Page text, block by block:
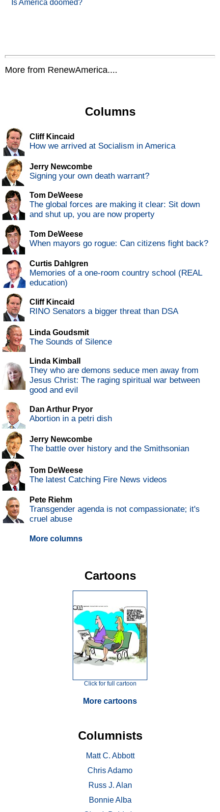
Is America doomed?
More from RenewAmerica....
Columns
Cliff Kincaid
How we arrived at Socialism in America
Jerry Newcombe
Signing your own death warrant?
Tom DeWeese
The global forces are making it clear: Sit down
and shut up, you are now property
Tom DeWeese
When mayors go rogue: Can citizens fight back?
Curtis Dahlgren
Memories of a one-room country school (REAL
education)
Cliff Kincaid
RINO Senators a bigger threat than DSA
Linda Goudsmit
The Sounds of Silence
Linda Kimball
They who are demons seduce men away from
Jesus Christ: The raging spiritual war between
good and evil
Dan Arthur Pryor
Abortion in a petri dish
Jerry Newcombe
The battle over history and the Smithsonian
Tom DeWeese
The latest Catching Fire News videos
Pete Riehm
Transgender agenda is not compassionate; it's
cruel abuse
More columns
Cartoons
Click for full cartoon
More cartoons
Columnists
Matt C. Abbott
Chris Adamo
Russ J. Alan
Bonnie Alba